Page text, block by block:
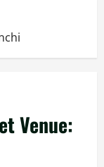
Venue: